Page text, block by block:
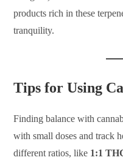
products rich in these
tranquility.
Tips for Using
Finding balance with
with small doses and track
different ratios, like 1:1